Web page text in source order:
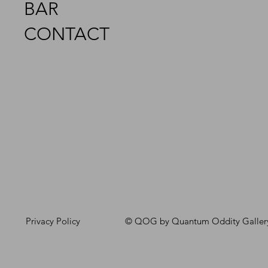
BAR
CONTACT
Privacy Policy © QOG by Quantum Oddity